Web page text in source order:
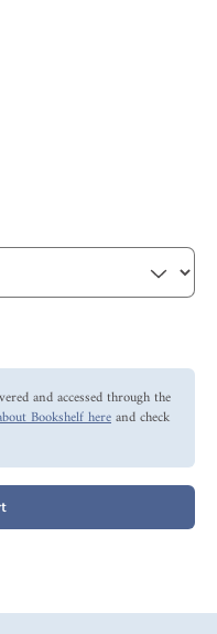
and accessed through the
Bookshelf hereand check